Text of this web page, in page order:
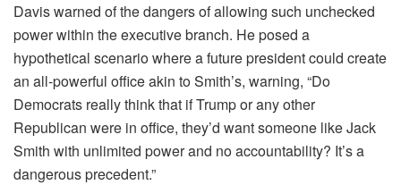
Davis warned of the dangers of allowing such unchecked
power within the executive branch. He posed a
hypothetical scenario where a future president could create
an all-powerful office akin to Smith’s, warning, “Do
Democrats really think that if Trump or any other
Republican were in office, they’d want someone like Jack
Smith with unlimited power and no accountability? It’s a
dangerous precedent.”